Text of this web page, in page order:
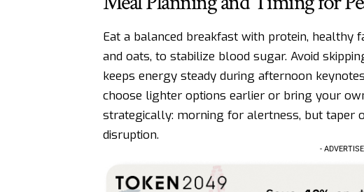
Eat a balanced breakfast with protein, healthy
and oats, to stabilize blood sugar. Avoid
keeps energy steady during afternoon
choose lighter options earlier or bring your
strategically: morning for alertness, but taper
disruption.
-